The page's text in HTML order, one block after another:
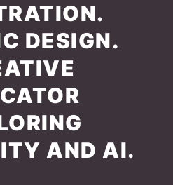
DESIGN.
AND AI.